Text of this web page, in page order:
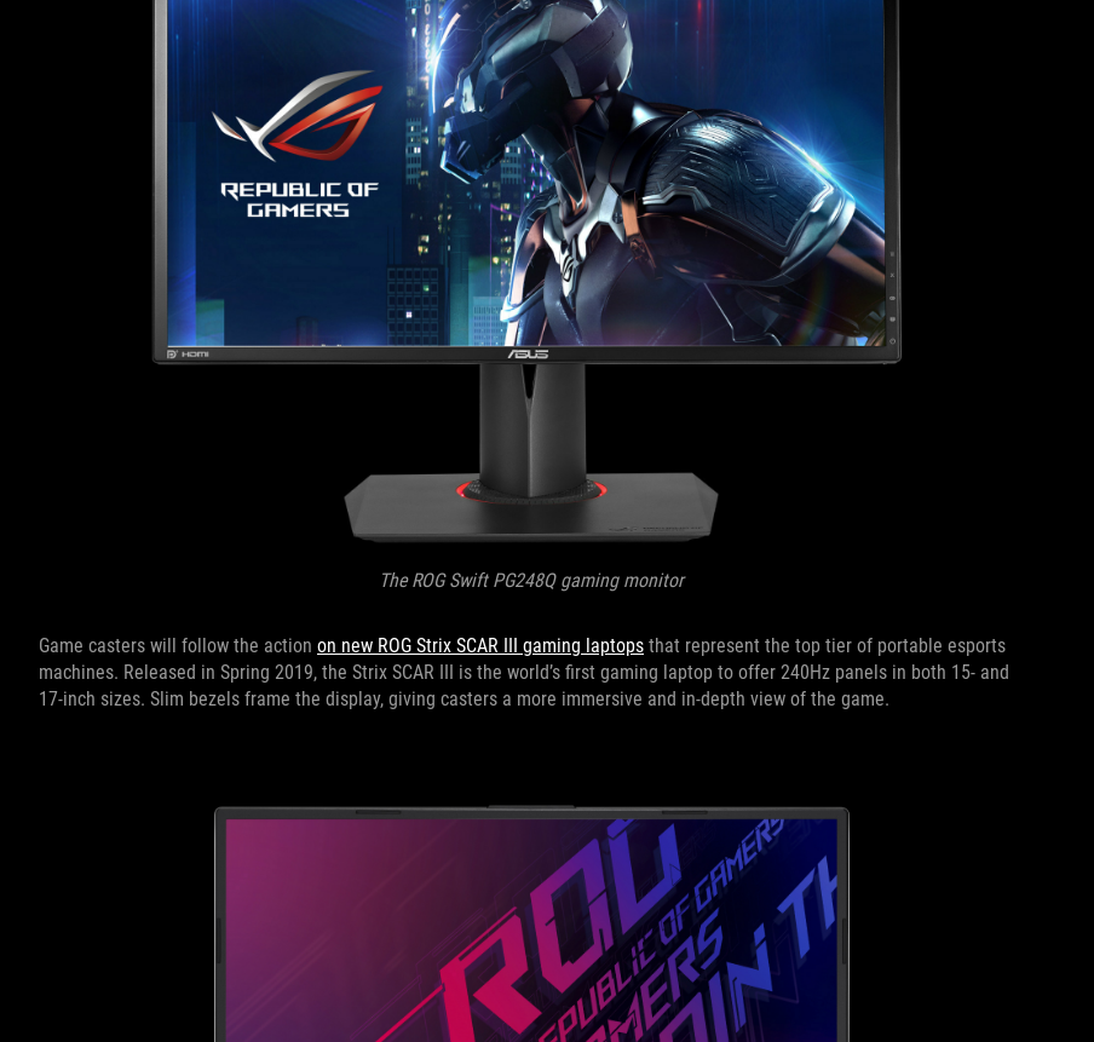
The ROG Swift PG248Q gaming monitor
Game casters will follow the action on new ROG Strix SCAR III gaming laptops that represent the top tier of portable esports
machines. Released in Spring 2019, the Strix SCAR III is the world’s first gaming laptop to offer 240Hz panels in both 15- and
17-inch sizes. Slim bezels frame the display, giving casters a more immersive and in-depth view of the game.